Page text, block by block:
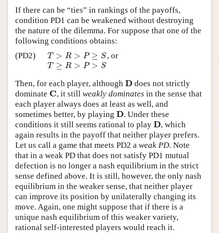
If there can be “ties” in rankings of the payoffs,
condition PD1 can be weakened without destroying
the nature of the dilemma. For suppose that one of the
following conditions obtains:
(PD2)
T > R > P ≥ S
T>R >P ≥S , or
T ≥ R > P > S
T≥R >P >S
Then, for each player, although D
D does not strictly
dominate C
C , it stillweakly dominates in the sense that
each player always does at least as well, and
sometimes better, by playing D
D . Under these
conditions it still seems rational to play D
D , which
again results in the payoff that neither player prefers.
Let us call a game that meets PD2 a weak PD. Note
that in a weak PD that does not satisfy PD1 mutual
defection is no longer a nash equilibrium in the strict
sense defined above. It is still, however, the only nash
equilibrium in the weaker sense, that neither player
can improve its position by unilaterally changing its
move. Again, one might suppose that if there is a
unique nash equilibrium of this weaker variety,
rational self-interested players would reach it.